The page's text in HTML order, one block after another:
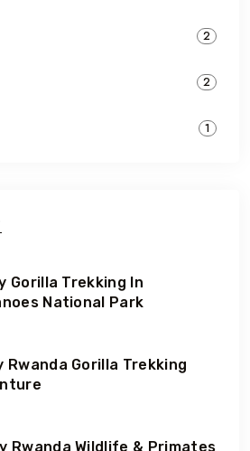
2
2
1
Gorilla Trekking In
National Park
Rwanda Gorilla Trekking
Rwanda Wildlife & Primates